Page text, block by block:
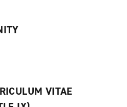
VITAE